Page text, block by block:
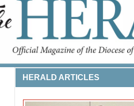
HERALD ARTICLES